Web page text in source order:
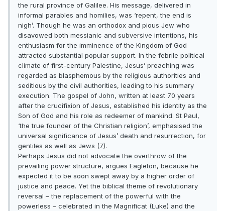
the rural province of Galilee. His message, delivered in
informal parables and homilies, was ‘repent, the end is
nigh’. Though he was an orthodox and pious Jew who
disavowed both messianic and subversive intentions, his
enthusiasm for the imminence of the Kingdom of God
attracted substantial popular support. In the febrile political
climate of first-century Palestine, Jesus’ preaching was
regarded as blasphemous by the religious authorities and
seditious by the civil authorities, leading to his summary
execution. The gospel of John, written at least 70 years
after the crucifixion of Jesus, established his identity as the
Son of God and his role as redeemer of mankind. St Paul,
‘the true founder of the Christian religion’, emphasised the
universal significance of Jesus’ death and resurrection, for
gentiles as well as Jews (7).
Perhaps Jesus did not advocate the overthrow of the
prevailing power structure, argues Eagleton, because he
expected it to be soon swept away by a higher order of
justice and peace. Yet the biblical theme of revolutionary
reversal – the replacement of the powerful with the
powerless – celebrated in the Magnificat (Luke) and the